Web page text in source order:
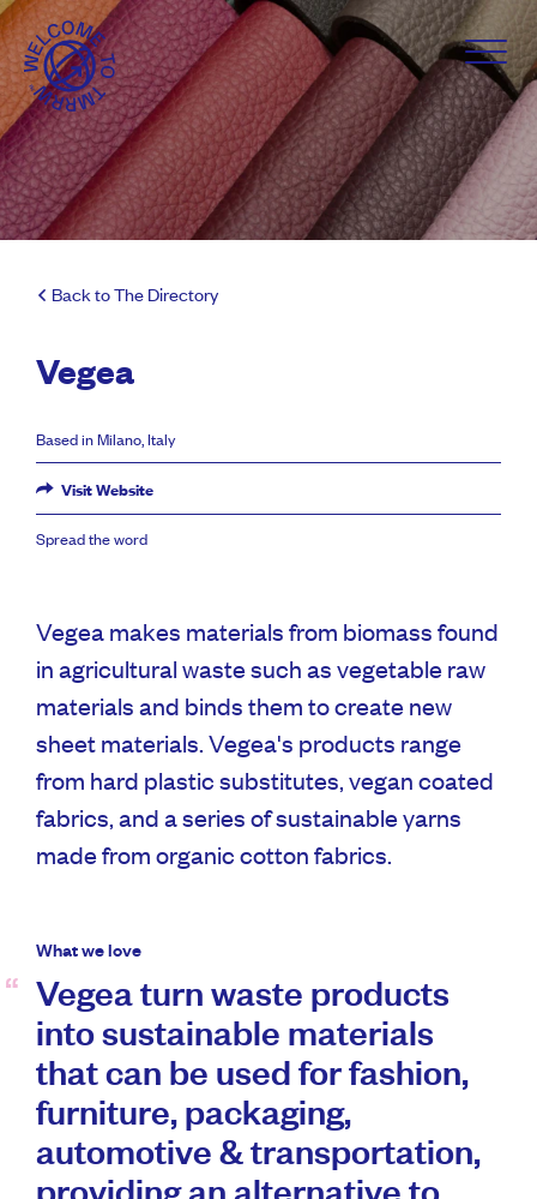
Back to The Directory
Vegea
Based in Milano, Italy
Visit Website
Spread the word
Vegea makes materials from biomass found
in agricultural waste such as vegetable raw
materials and binds them to create new
sheet materials. Vegea's products range
from hard plastic substitutes, vegan coated
fabrics, and a series of sustainable yarns
made from organic cotton fabrics.
What we love
Vegea turn waste products
into sustainable materials
that can be used for fashion,
furniture, packaging,
automotive & transportation,